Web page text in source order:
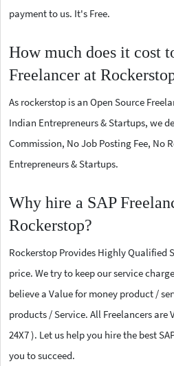
payment to us. It's Free.
How much does it cost
Freelancer at
As rockerstop is an Open Source
Indian Entrepreneurs & Startups, we
Commission, No Job Posting Fee, No
Entrepreneurs & Startups.
Why hire a SAP
Rockerstop?
Rockerstop Provides Highly Qualified
price. We try to keep our service
believe a Value for money product /
products / Service. All Freelancers are
24X7 ). Let us help you hire the best
you to succeed.